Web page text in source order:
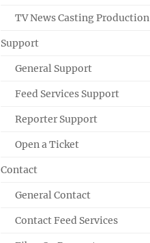
TV News Casting Production
Support
General Support
Feed Services Support
Reporter Support
Open a Ticket
Contact
General Contact
Contact Feed Services